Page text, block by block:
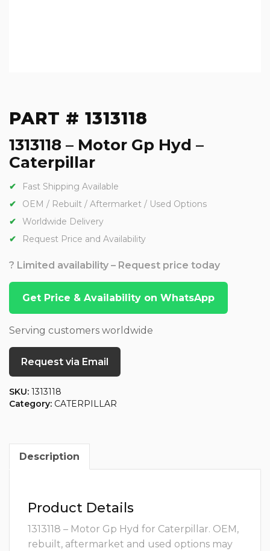
PART # 1313118
1313118 – Motor Gp Hyd –
Caterpillar
Fast Shipping Available
OEM / Rebuilt / Aftermarket / Used Options
Worldwide Delivery
Request Price and Availability
? Limited availability – Request price today
Get Price & Availability on WhatsApp
Serving customers worldwide
Request via Email
SKU: 1313118
Category: CATERPILLAR
Description
Product Details
1313118 – Motor Gp Hyd for Caterpillar. OEM,
rebuilt, aftermarket and used options may